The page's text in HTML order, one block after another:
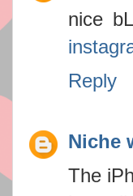
nice
Reply
Niche
The